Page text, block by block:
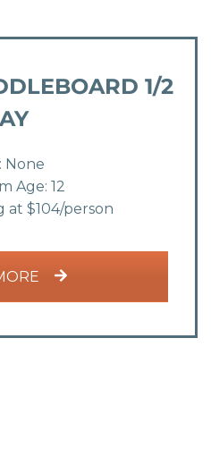
1/2
None
Age: 12
at $104/person